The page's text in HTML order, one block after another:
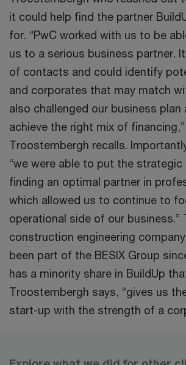
it could help find the partner
for. “PwC worked with us to be
us to a serious business partner.
of contacts and could identify
and corporates that may match
also challenged our business plan
achieve the right mix of
Troostembergh recalls.
“we were able to put the
finding an optimal partner in
which allowed us to continue to
operational side of our business.”
construction engineering
been part of the BESIX Group
has a minority share in BuildUp
Troostembergh says, “gives us
start-up with the strength of a